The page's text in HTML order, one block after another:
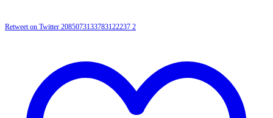
Retweet on Twitter 2085073133783122237 2